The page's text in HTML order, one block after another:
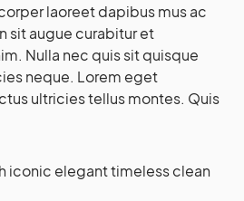
laoreet dapibus mus ac
sit augue curabitur et
Nulla nec quis sit quisque
neque. Lorem eget
ultricies tellus montes. Quis
iconic elegant timeless clean